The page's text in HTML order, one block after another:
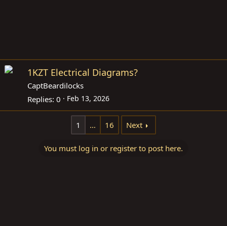
1KZT Electrical Diagrams?
CaptBeardilocks
Replies 0 Feb 13, 2026
1 … 16 Next
You must log in or register to post here.